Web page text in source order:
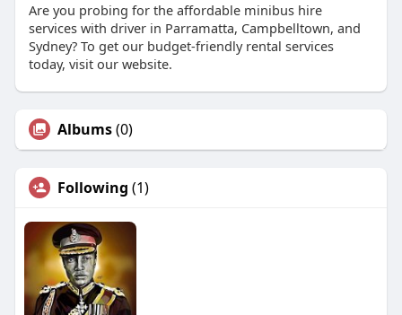
Are you probing for the affordable minibus hire
services with driver in Parramatta, Campbelltown, and
Sydney? To get our budget-friendly rental services
today, visit our website.
Albums(0)
Following (1)